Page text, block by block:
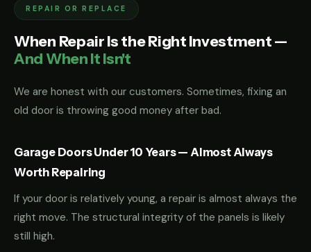
REPAIR OR REPLACE
When Repair Is the Right Investment —
And When It Isn't
We are honest with our customers. Sometimes, fixing an
old door is throwing good money after bad.
Garage Doors Under 10 Years — Almost Always
Worth Repairing
If your door is relatively young, a repair is almost always the
right move. The structural integrity of the panels is likely
still high.